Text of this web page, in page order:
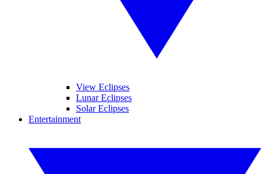
View Eclipses
Lunar Eclipses
Solar Eclipses
Entertainment